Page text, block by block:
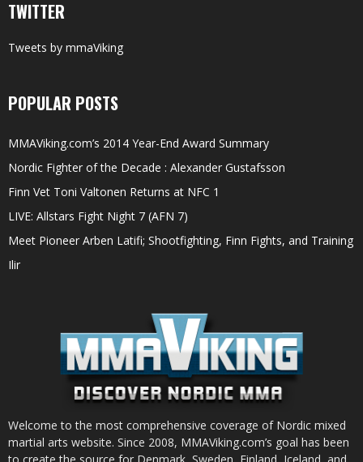
TWITTER
Tweets by mmaViking
POPULAR POSTS
MMAViking.com’s 2014 Year-End Award Summary
Nordic Fighter of the Decade : Alexander Gustafsson
Finn Vet Toni Valtonen Returns at NFC 1
LIVE: Allstars Fight Night 7 (AFN 7)
Meet Pioneer Arben Latifi; Shootfighting, Finn Fights, and Training
Ilir
Welcome to the most comprehensive coverage of Nordic mixed
martial arts website. Since 2008, MMAViking.com’s goal has been
to create the source for Denmark, Sweden, Finland, Iceland, and